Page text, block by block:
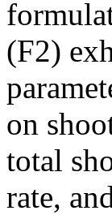
(F2)
on
total
rate,